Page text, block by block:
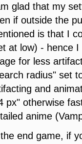
glad that my
if outside the
is that I
at low) - hence
for less
radius" set
and
px" otherwise
anime
end game, if